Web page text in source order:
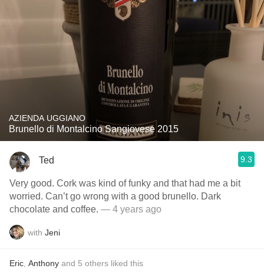
AZIENDA UGGIANO
Brunello di Montalcino Sangiovese 2015
Ted 9.3
Very good. Cork was kind of funky and that had me a bit
worried. Can’t go wrong with a good brunello. Dark
chocolate and coffee. — 4 years ago
with Jeni
Eric Anthony and 5 others liked this